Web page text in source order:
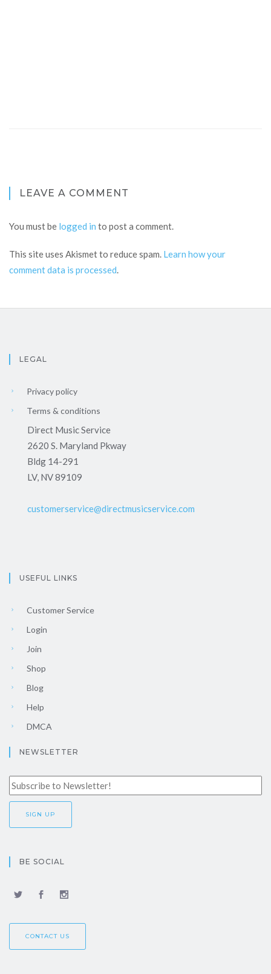
LEAVE A COMMENT
You must be logged in to post a comment.
This site uses Akismet to reduce spam. Learn how your
comment data is processed.
LEGAL
Privacy policy
Terms & conditions
Direct Music Service
2620 S. Maryland Pkway
Bldg 14-291
LV, NV 89109
customerservice@directmusicservice.com
USEFUL LINKS
Customer Service
Login
Join
Shop
Blog
Help
DMCA
NEWSLETTER
BE SOCIAL
CONTACT US